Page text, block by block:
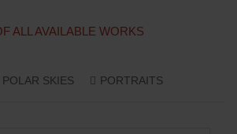
ALL AVAILABLE WORKS
POLAR SKIES PORTRAITS